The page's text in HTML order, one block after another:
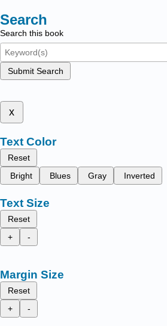
Search
Search this book
Submit Search
x
Text Color
Reset
Bright
Blues Gray Inverted
Text Size
Reset
+
-
Margin Size
Reset
+
-